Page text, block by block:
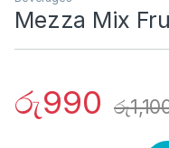
Mezza Mix
රු990 රු